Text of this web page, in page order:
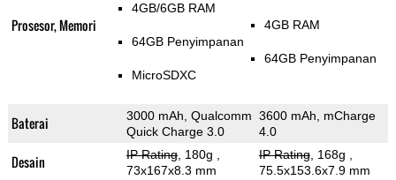
Prosesor, Memori
4GB/6GB RAM
64GB Penyimpanan
MicroSDXC
4GB RAM
64GB Penyimpanan
Baterai
3000 mAh, Qualcomm
Quick Charge 3.0
3600 mAh, mCharge
4.0
Desain IP Rating, 180g
73x167x8.3 mm
IP Rating, 168g
75.5x153.6x7.9 mm